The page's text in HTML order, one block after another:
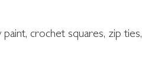
crochet squares, zip ties,